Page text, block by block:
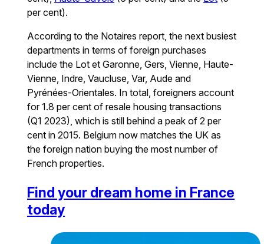
per cent).
According to the Notaires report, the next busiest
departments in terms of foreign purchases
include the Lot et Garonne, Gers, Vienne, Haute-
Vienne, Indre, Vaucluse, Var, Aude and
Pyrénées-Orientales. In total, foreigners account
for 1.8 per cent of resale housing transactions
(Q1 2023), which is still behind a peak of 2 per
cent in 2015. Belgium now matches the UK as
the foreign nation buying the most number of
French properties.
Find your dream home in France
today